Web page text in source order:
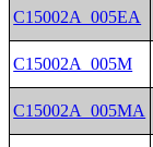
C15002A_005EA
C15002A_005M
C15002A_005MA